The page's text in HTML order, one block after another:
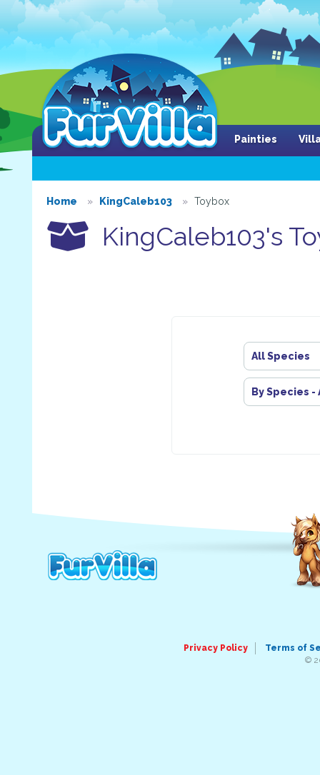
Painties
Home KingCaleb103 Toybox
KingCaleb103's
All Species
By Species
Privacy Policy
Terms of
©